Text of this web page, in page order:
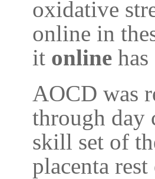
oxidative
online in
it online
AOCD was
through day
skill set of
placenta